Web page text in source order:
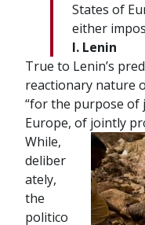
States of
either
I. Lenin
True to Lenin’s
reactionary nature
“for the purpose of
Europe, of jointly
While,
deliber
ately,
the
politico